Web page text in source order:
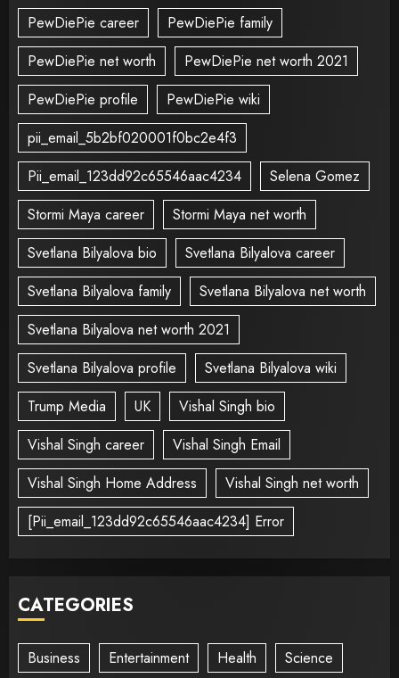
PewDiePie career
PewDiePie family
PewDiePie net worth
PewDiePie net worth 2021
PewDiePie profile
PewDiePie wiki
pii_email_5b2bf020001f0bc2e4f3
Pii_email_123dd92c65546aac4234
Selena Gomez
Stormi Maya career
Stormi Maya net worth
Svetlana Bilyalova bio
Svetlana Bilyalova career
Svetlana Bilyalova family
Svetlana Bilyalova net worth
Svetlana Bilyalova net worth 2021
Svetlana Bilyalova profile
Svetlana Bilyalova wiki
Trump Media
UK
Vishal Singh bio
Vishal Singh career
Vishal Singh Email
Vishal Singh Home Address
Vishal Singh net worth
[Pii_email_123dd92c65546aac4234] Error
CATEGORIES
Business Entertainment Health Science